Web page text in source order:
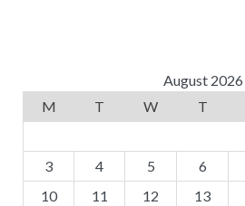
August 2026
M
T W T
3
4 5 6
10
11 12 13